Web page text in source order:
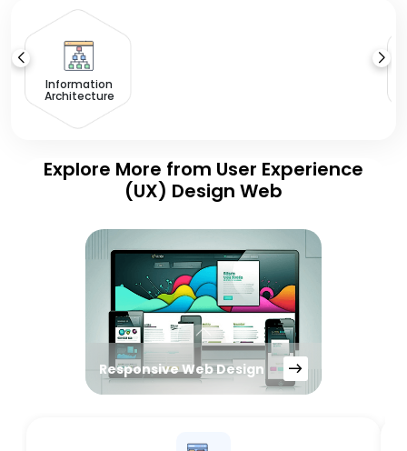
Information
Architecture
Explore More from User Experience
(UX) Design Web
Responsive Web Design